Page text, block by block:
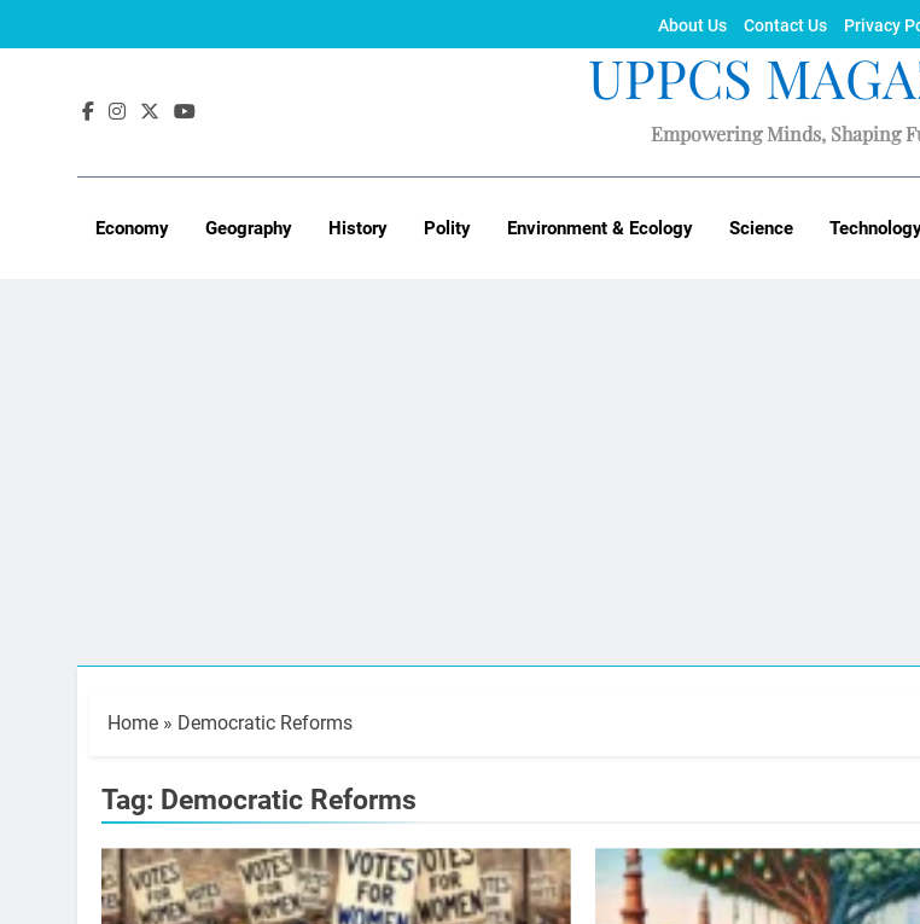
About Us Contact Us Privacy
UPPCS
Empowering Minds, Shaping
Economy Geography History Polity Environment & Ecology Science
Home » Democratic Reforms
Tag: Democratic Reforms